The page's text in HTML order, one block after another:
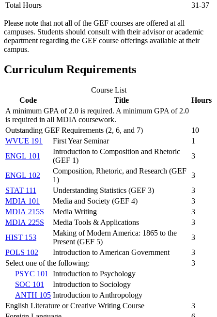
Total Hours
31-37
Please note that not all of the GEF courses are offered at all
campuses. Students should consult with their advisor or academic
department regarding the GEF course offerings available at their
campus.
Curriculum Requirements
Course List
Code
Title
Hours
A minimum GPA of 2.0 is required. A minimum GPA of 2.0
is required in all MDIA coursework.
Outstanding GEF Requirements (2, 6, and 7)
10
WVUE 191
First Year Seminar
1
ENGL 101
Introduction to Composition and Rhetoric
(GEF 1)
3
ENGL 102
Composition, Rhetoric, and Research (GEF
1)
3
STAT 111
Understanding Statistics (GEF 3)
3
MDIA 101
Media and Society (GEF 4)
3
MDIA 215S
Media Writing
3
MDIA 225S
Media Tools & Applications
3
HIST 153
Making of Modern America: 1865 to the
Present (GEF 5)
3
POLS 102
Introduction to American Government
3
Select one of the following:
3
PSYC 101
Introduction to Psychology
SOC 101
Introduction to Sociology
ANTH 105 Introduction to Anthropology
English Literature or Creative Writing Course
3